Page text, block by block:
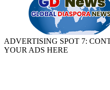
ADVERTISING SPOT 7:
YOUR ADS HERE